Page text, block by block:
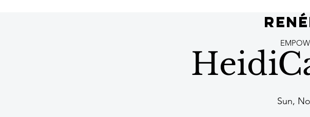
Sun,